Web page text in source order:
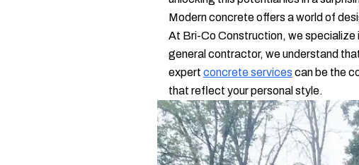
Modern concrete offers a world of
At Bri-Co Construction, we specialize
general contractor, we understand
expert concrete services can be the
that reflect your personal style.